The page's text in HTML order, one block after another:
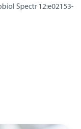
Spectr 12:e02153-